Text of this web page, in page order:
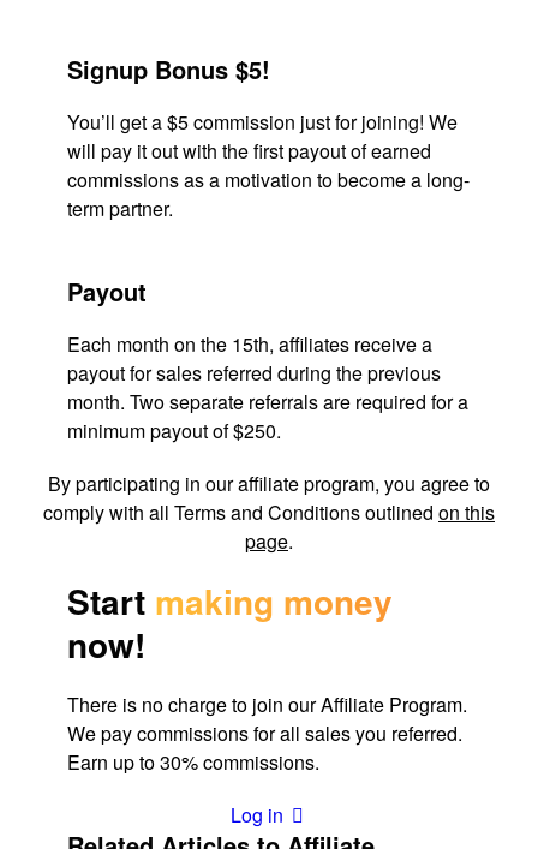
Signup Bonus $5!
You’ll get a $5 commission just for joining! We
will pay it out with the first payout of earned
commissions as a motivation to become a long-
term partner.
Payout
Each month on the 15th, affiliates receive a
payout for sales referred during the previous
month. Two separate referrals are required for a
minimum payout of $250.
By participating in our affiliate program, you agree to
comply with all Terms and Conditions outlined on this
page.
Start making money
now!
There is no charge to join our Affiliate Program.
We pay commissions for all sales you referred.
Earn up to 30% commissions.
Log in